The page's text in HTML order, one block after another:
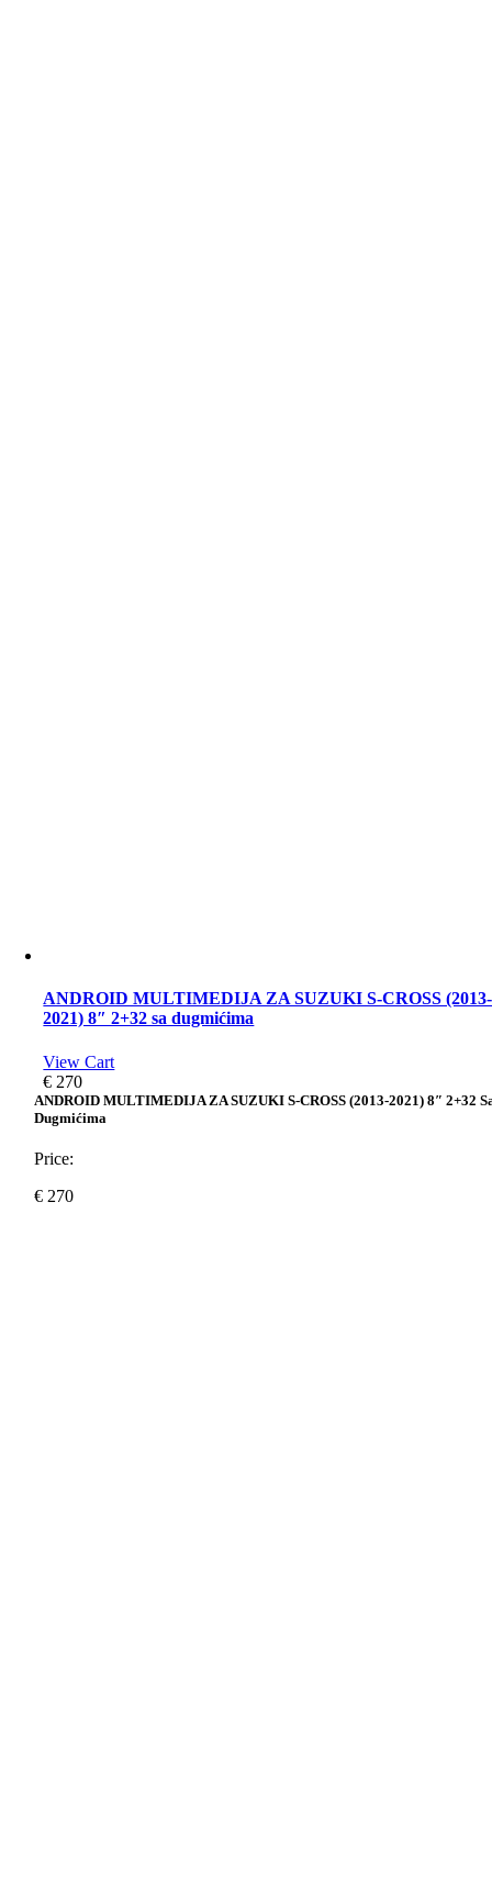
ANDROID MULTIMEDIJA ZA SUZUKI S-CROSS (2013-
2021) 8″ 2+32 sa dugmićima
View Cart
€ 270
ANDROID MULTIMEDIJA ZA SUZUKI S-CROSS (2013-2021) 8″ 2+32
Dugmićima
Price:
€ 270